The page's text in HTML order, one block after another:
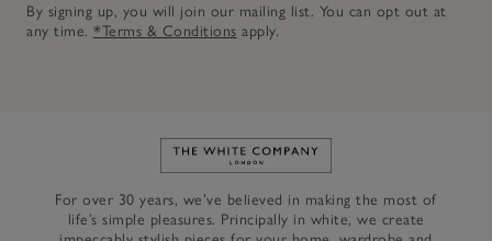
By signing up, you will join our mailing list. You can opt out at
any time. *Terms & Conditions apply.
Link to The White Company's
For over 30 years, we’ve believed in making the most of
life’s simple pleasures. Principally in white, we create